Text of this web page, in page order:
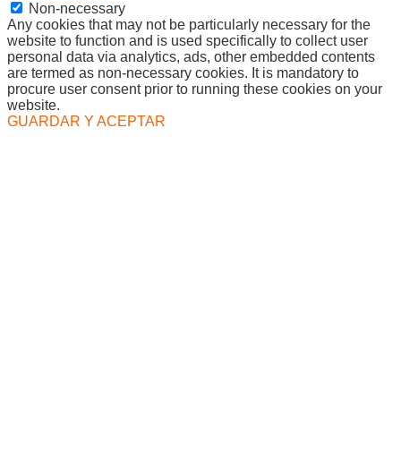
Non-necessary
Any cookies that may not be particularly necessary for the
website to function and is used specifically to collect user
personal data via analytics, ads, other embedded contents
are termed as non-necessary cookies. It is mandatory to
procure user consent prior to running these cookies on your
website.
GUARDAR Y ACEPTAR